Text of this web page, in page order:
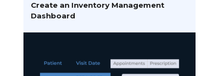
Create an Inventory Management
Dashboard